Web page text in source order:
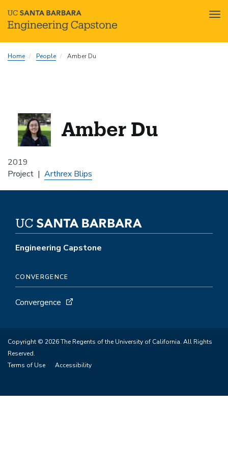
toHome People Amber Du
2019
Amber Du
Project Arthrex Blips
Engineering Capstone
CONVERGENCE
Convergence
Copyright © 2026 The Regents of the University of California. All Rights
Reserved.
Terms of Use
Accessibility